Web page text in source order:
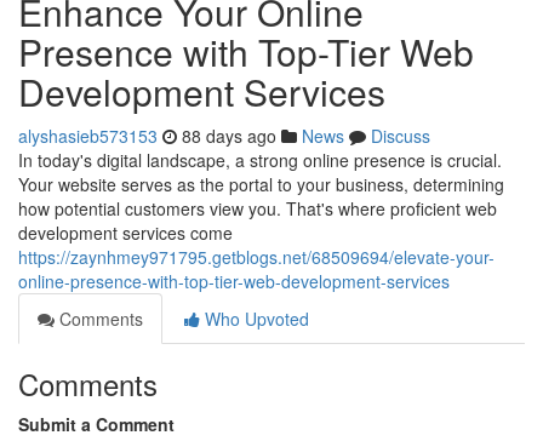
Enhance Your Online
Presence with Top-Tier Web
Development Services
alyshasieb573153 88 days ago News
Discuss
In today's digital landscape, a strong online presence is crucial.
Your website serves as the portal to your business, determining
how potential customers view you. That's where proficient web
development services come
https://zaynhmey971795.getblogs.net/68509694/elevate-your-
online-presence-with-top-tier-web-development-services
Comments
Who Upvoted
Comments
Submit a Comment